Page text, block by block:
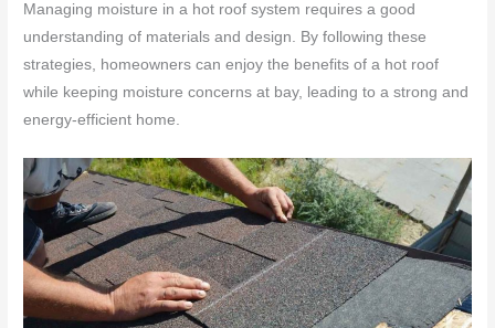
Managing moisture in a hot roof system requires a good
understanding of materials and design. By following these
strategies, homeowners can enjoy the benefits of a hot roof
while keeping moisture concerns at bay, leading to a strong and
energy-efficient home.